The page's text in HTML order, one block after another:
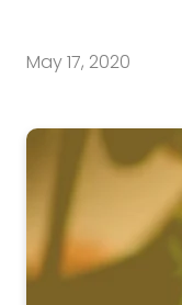
May 17, 2020